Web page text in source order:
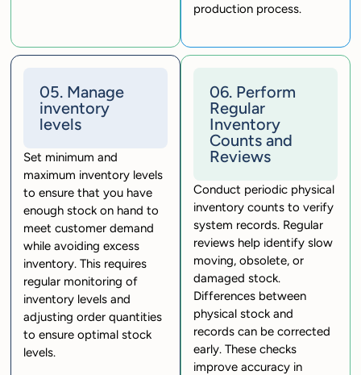
production process.
05. Manage
inventory
levels
Set minimum and
maximum inventory levels
to ensure that you have
enough stock on hand to
meet customer demand
while avoiding excess
inventory. This requires
regular monitoring of
inventory levels and
adjusting order quantities
to ensure optimal stock
levels.
06. Perform
Regular
Inventory
Counts and
Reviews
Conduct periodic physical
inventory counts to verify
system records. Regular
reviews help identify slow
moving, obsolete, or
damaged stock.
Differences between
physical stock and
records can be corrected
early. These checks
improve accuracy in